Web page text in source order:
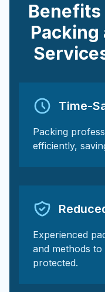
Packing
Time-
Packing
efficiently,
Experienced
and methods
protected.